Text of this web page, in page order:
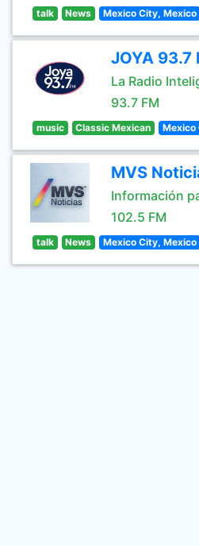
talk News Mexico City, Mexico
JOYA 93.7
La Radio
93.7 FM
music Classic Mexican Mexico
MVS
Información
102.5 FM
talk News Mexico City, Mexico